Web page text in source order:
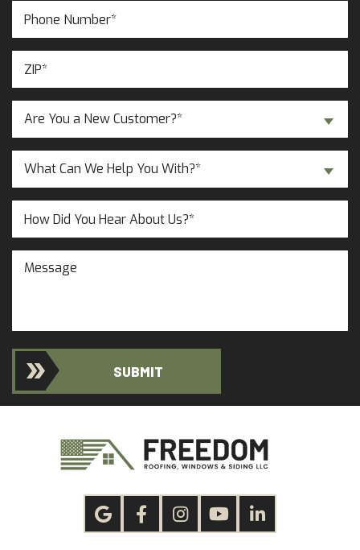
Phone
Number
(Required)
(Required)
Are
You
a
New
Customer?
(Required)
Are You a New Customer?*
Inquiry
About...
(Required)
What Can We Help You With?*
Message
SUBMIT